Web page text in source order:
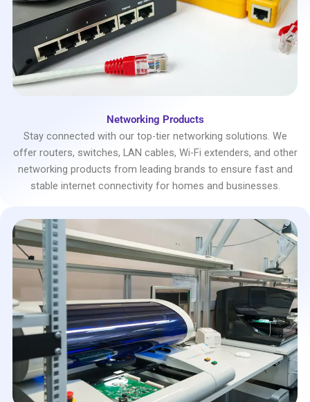
Networking Products
Stay connected with our top-tier networking solutions. We
offer routers, switches, LAN cables, Wi-Fi extenders, and other
networking products from leading brands to ensure fast and
stable internet connectivity for homes and businesses.